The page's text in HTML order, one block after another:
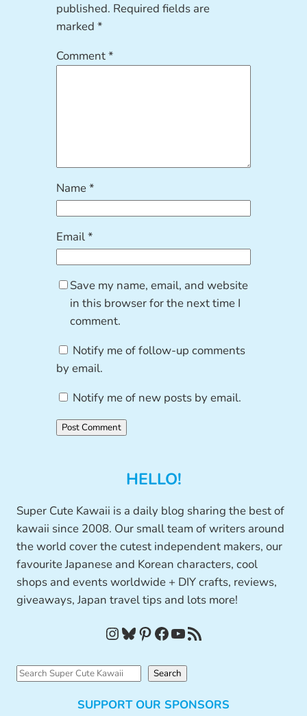
published. Required fields are
marked*
Comment*
Name*
Email*
Save my name, email, and website
in this browser for the next time I
comment.
Notify me of follow-up comments
by email.
Notify me of new posts by email.
HELLO!
Super Cute Kawaii is a daily blog sharing the best of
kawaii since 2008. Our small team of writers around
the world cover the cutest independent makers, our
favourite Japanese and Korean characters, cool
shops and events worldwide + DIY crafts, reviews,
giveaways, Japan travel tips and lots more!
InstagramBluesky Pinterest Facebook YouTube RSS Feed
S
Search
SUPPORT OUR SPONSORS